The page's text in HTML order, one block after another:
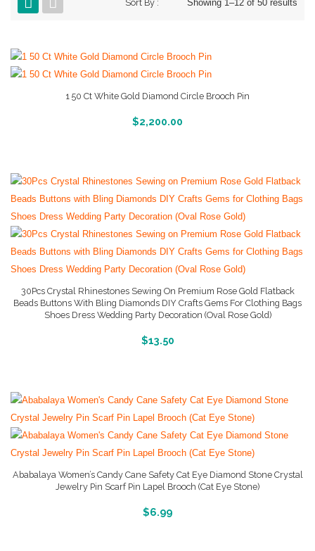
Showing 1–12 of 50 results
Sort By :
1 50 Ct White Gold Diamond Circle Brooch Pin
$2,200.00
More Info And Reviews
30Pcs Crystal Rhinestones Sewing On Premium Rose Gold Flatback
Beads Buttons With Bling Diamonds DIY Crafts Gems For Clothing Bags
Shoes Dress Wedding Party Decoration (Oval Rose Gold)
$13.50
More Info And Reviews
Ababalaya Women’s Candy Cane Safety Cat Eye Diamond Stone Crystal
Jewelry Pin Scarf Pin Lapel Brooch (Cat Eye Stone)
$6.99
More Info And Reviews